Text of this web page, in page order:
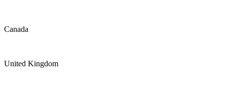
Canada
United Kingdom